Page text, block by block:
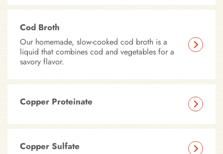
Cod Broth
Our homemade, slow-cooked cod broth is a
liquid that combines cod and vegetables for a
savory flavor.
Copper Proteinate
Copper Sulfate